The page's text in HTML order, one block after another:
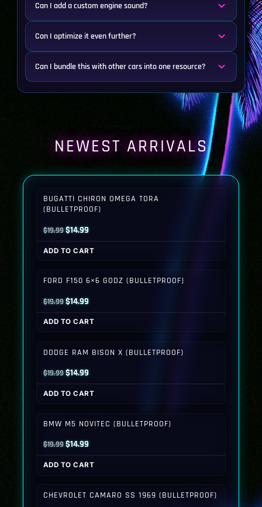
Can I add a custom engine sound?
Can I optimize it even further?
Can I bundle this with other cars into one resource?
NEWEST ARRIVALS
BUGATTI CHIRON OMEGA TORA
(BULLETPROOF)
$19.99Original
price
was:
$14.99Current
price
is:
ADD TO CART
FORD F150 6×6 GODZ (BULLETPROOF)
$19.99Original
price
was:
$14.99Current
price
is:
ADD TO CART
DODGE RAM BISON X (BULLETPROOF)
$19.99Original
price
was:
$14.99Current
price
is:
ADD TO CART
BMW M5 NOVITEC (BULLETPROOF)
$19.99Original
price
was:
$14.99Current
price
is:
ADD TO CART
CHEVROLET CAMARO SS 1969 (BULLETPROOF)